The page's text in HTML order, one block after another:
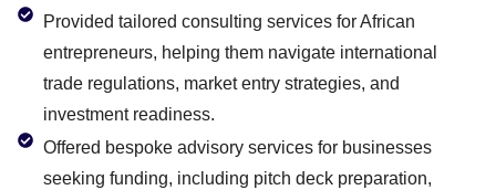
Provided tailored consulting services for African
entrepreneurs, helping them navigate international
trade regulations, market entry strategies, and
investment readiness.
Offered bespoke advisory services for businesses
seeking funding, including pitch deck preparation,